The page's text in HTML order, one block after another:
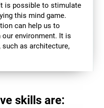
is possible to stimulate
this mind game.
can help us to
environment. It is
as architecture,
skills are: